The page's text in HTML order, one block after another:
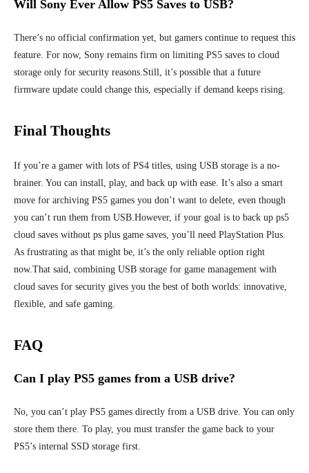
Will Sony Ever Allow PS5 Saves to USB?
There’s no official confirmation yet, but gamers continue to request this
feature. For now, Sony remains firm on limiting PS5 saves to cloud
storage only for security reasons.Still, it’s possible that a future
firmware update could change this, especially if demand keeps rising.
Final Thoughts
If you’re a gamer with lots of PS4 titles, using USB storage is a no-
brainer. You can install, play, and back up with ease. It’s also a smart
move for archiving PS5 games you don’t want to delete, even though
you can’t run them from USB.However, if your goal is to back up ps5
cloud saves without ps plus game saves, you’ll need PlayStation Plus.
As frustrating as that might be, it’s the only reliable option right
now.That said, combining USB storage for game management with
cloud saves for security gives you the best of both worlds: innovative,
flexible, and safe gaming.
FAQ
Can I play PS5 games from a USB drive?
No, you can’t play PS5 games directly from a USB drive. You can only
store them there. To play, you must transfer the game back to your
PS5’s internal SSD storage first.